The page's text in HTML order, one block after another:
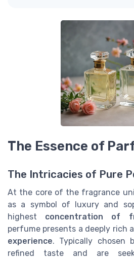
The Essence of
The Intricacies of Pure
At the core of the fragrance
as a symbol of luxury and
highest concentration of
perfume presents a deeply rich
experience. Typically chosen
refined taste and are